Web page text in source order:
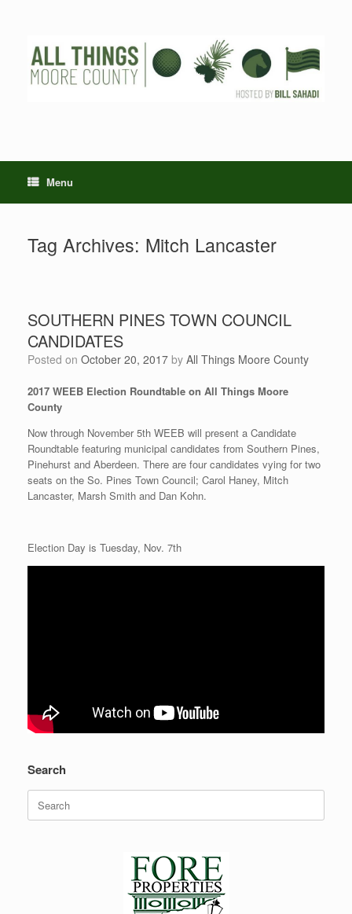
Menu
Tag Archives: Mitch Lancaster
SOUTHERN PINES TOWN COUNCIL
CANDIDATES
Posted on October 20, 2017 by All Things Moore County
2017 WEEB Election Roundtable on All Things Moore
County
Now through November 5th WEEB will present a Candidate
Roundtable featuring municipal candidates from Southern Pines,
Pinehurst and Aberdeen. There are four candidates vying for two
seats on the So. Pines Town Council; Carol Haney, Mitch
Lancaster, Marsh Smith and Dan Kohn.
Election Day is Tuesday, Nov. 7th
Search
Search
for: